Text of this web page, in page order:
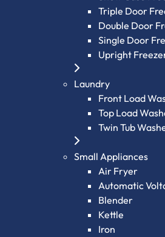
Triple Door
Double Door
Single Door
Upright
Laundry
Front Load
Top Load
Twin Tub
Small Appliances
Air Fryer
Automatic
Blender
Kettle
Iron